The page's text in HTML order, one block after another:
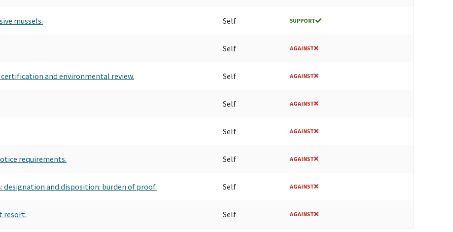
mussels. Self SUPPORT
Self AGAINST
and environmental review. Self AGAINST
Self AGAINST
Self AGAINST
requirements. Self AGAINST
designation and disposition: burden of proof. Self AGAINST
resort. Self AGAINST